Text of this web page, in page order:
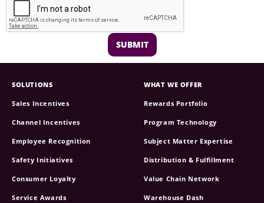
SUBMIT
SOLUTIONS
Sales Incentives
Channel Incentives
Employee Recognition
Safety Initiatives
Consumer Loyalty
Service Awards
WHAT WE OFFER
Rewards Portfolio
Program Technology
Subject Matter Expertise
Distribution & Fulfillment
Value Chain Network
Warehouse Dash